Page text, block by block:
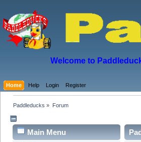
Welcome to
Home Help Login Register
Paddleducks » Forum
Main Menu